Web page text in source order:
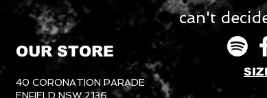
can't
OUR STORE
40 CORONATION PARADE
ENFIELD NSW 2136